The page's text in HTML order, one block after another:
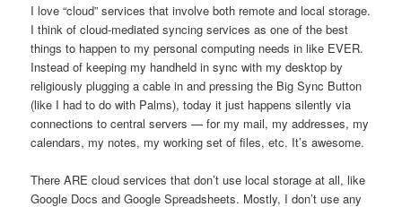
I love “cloud” services that involve both remote and local storage.
I think of cloud-mediated syncing services as one of the best
things to happen to my personal computing needs in like EVER.
Instead of keeping my handheld in sync with my desktop by
religiously plugging a cable in and pressing the Big Sync Button
(like I had to do with Palms), today it just happens silently via
connections to central servers — for my mail, my addresses, my
calendars, my notes, my working set of files, etc. It’s awesome.
There ARE cloud services that don’t use local storage at all, like
Google Docs and Google Spreadsheets. Mostly, I don’t use any